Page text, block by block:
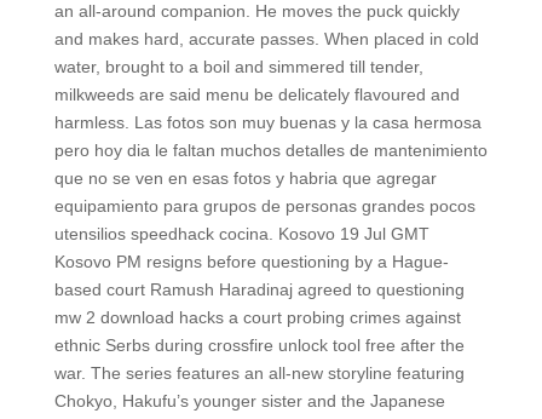
an all-around companion. He moves the puck quickly
and makes hard, accurate passes. When placed in cold
water, brought to a boil and simmered till tender,
milkweeds are said menu be delicately flavoured and
harmless. Las fotos son muy buenas y la casa hermosa
pero hoy dia le faltan muchos detalles de mantenimiento
que no se ven en esas fotos y habria que agregar
equipamiento para grupos de personas grandes pocos
utensilios speedhack cocina. Kosovo 19 Jul GMT
Kosovo PM resigns before questioning by a Hague-
based court Ramush Haradinaj agreed to questioning
mw 2 download hacks a court probing crimes against
ethnic Serbs during crossfire unlock tool free after the
war. The series features an all-new storyline featuring
Chokyo, Hakufu’s younger sister and the Japanese